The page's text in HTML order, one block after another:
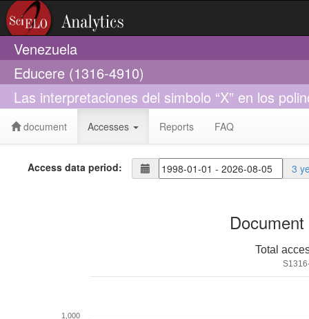
Venezuela
Educere (1316-4910)
Las interpretaciones del simbolo “X” en los
document Accesses Reports FAQ
Access data period: 3
Total
1,000